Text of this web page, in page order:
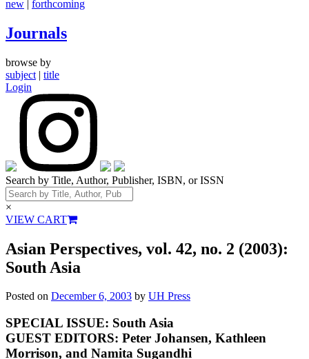
new | forthcoming
Journals
browse by
subject | title
Login
Search by Title, Author, Publisher, ISBN, or ISSN
×
VIEW CART
Asian Perspectives, vol. 42, no. 2 (2003):
South Asia
Posted on December 6, 2003 by UH Press
SPECIAL ISSUE: South Asia
GUEST EDITORS: Peter Johansen, Kathleen
Morrison, and Namita Sugandhi